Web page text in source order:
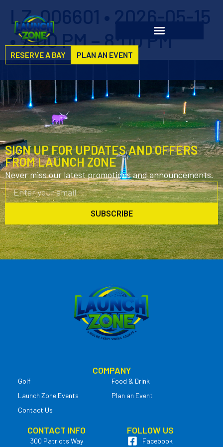
RESERVE A BAY PLAN AN EVENT
LZ-006601 • 2026-05-15
• 7:00 PM – 8:00 PM
SIGN UP FOR UPDATES AND OFFERS
FROM LAUNCH ZONE
Never miss our latest promotions and announcements.
SUBSCRIBE
COMPANY
Golf
Food & Drink
Launch Zone Events
Plan an Event
Contact Us
CONTACT INFO
300 Patriots Way
FOLLOW US
Facebook